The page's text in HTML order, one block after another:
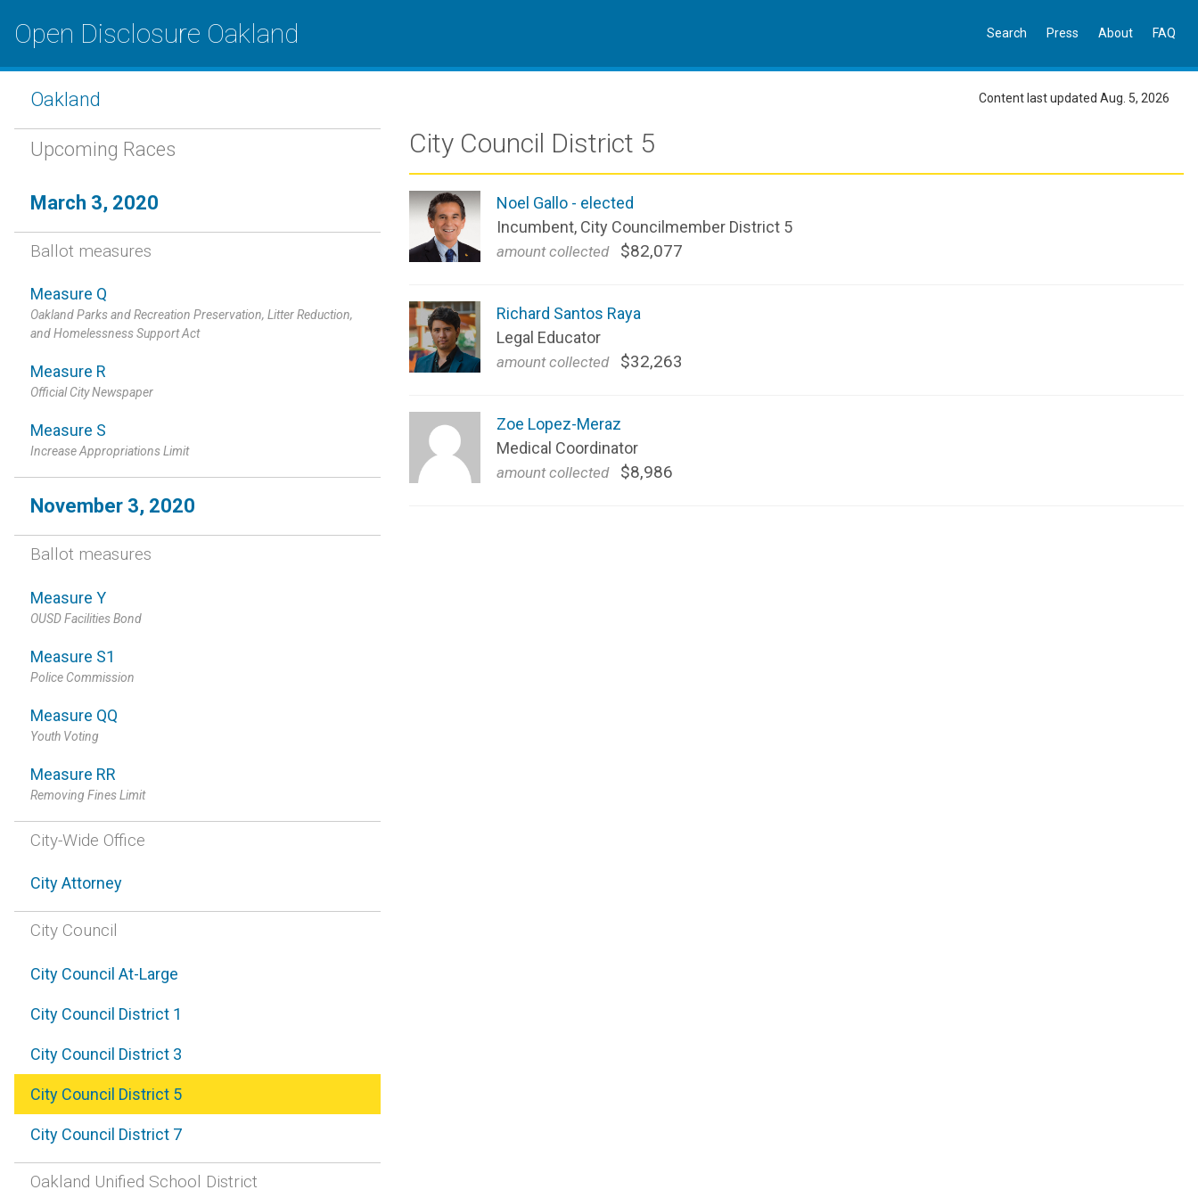
Open Disclosure Oakland Search Press About FAQ
Content last updated Aug. 5, 2026
City Council District 5
Noel Gallo - elected
Incumbent, City Councilmember District 5
amount collected $82,077
Richard Santos Raya
Legal Educator
amount collected $32,263
Zoe Lopez-Meraz
Medical Coordinator
amount collected $8,986
Oakland
Upcoming Races
March 3, 2020
Ballot measures
Measure Q
Oakland Parks and Recreation Preservation, Litter Reduction,
and Homelessness Support Act
Measure R
Official City Newspaper
Measure S
Increase Appropriations Limit
November 3, 2020
Ballot measures
Measure Y
OUSD Facilities Bond
Measure S1
Police Commission
Measure QQ
Youth Voting
Measure RR
Removing Fines Limit
City-Wide Office
City Attorney
City Council
City Council At-Large
City Council District 1
City Council District 3
City Council District 5
City Council District 7
Oakland Unified School District